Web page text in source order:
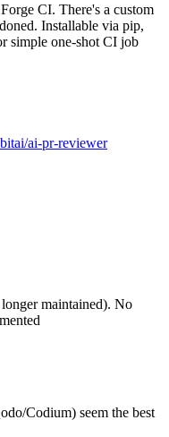
CI. There's a custom
Installable via pip,
simple one-shot CI job
ai-pr-reviewer
maintained). No
Codium) seem the best